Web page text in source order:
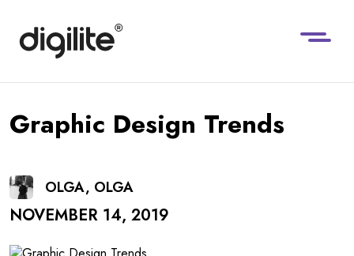
Graphic Design Trends
OLGA, OLGA
NOVEMBER 14, 2019